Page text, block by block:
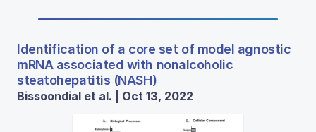
Identification of a core set of model agnostic
mRNA associated with nonalcoholic
steatohepatitis (NASH)
Bissoondial et al. | Oct 13, 2022